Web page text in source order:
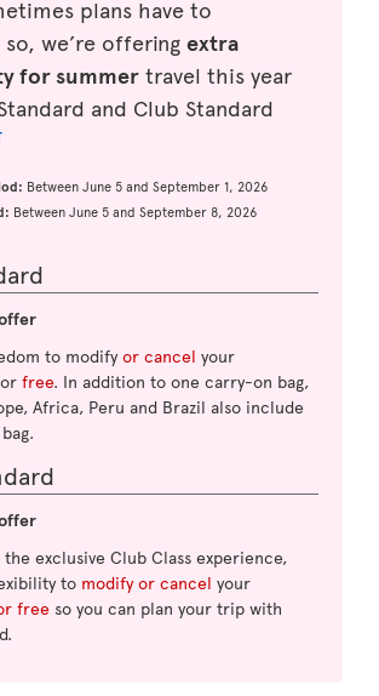
plans have to
we’re offeringextra
for summer travel this year
and Club Standard
Between June 5 and September 1, 2026
Between June 5 and September 8, 2026
to modify or cancel your
free. In addition to one carry-on bag,
Africa, Peru and Brazil also include
exclusive Club Class experience,
to modify or cancel your
free so you can plan your trip with